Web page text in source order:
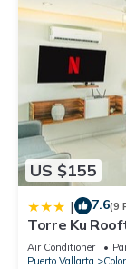
US $155
| 7.6(9
Torre Ku
Air Conditioner
Puerto Vallarta